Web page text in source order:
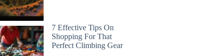
7 Effective Tips On
Shopping For That
Perfect Climbing Gear